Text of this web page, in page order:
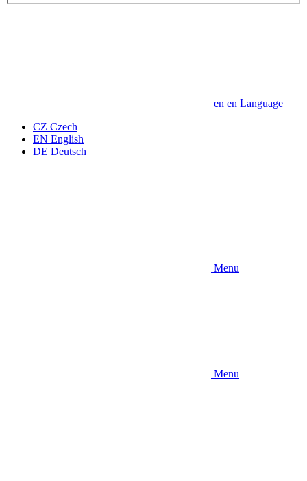
en en Language
CZ Czech
EN English
DE Deutsch
Menu
Menu